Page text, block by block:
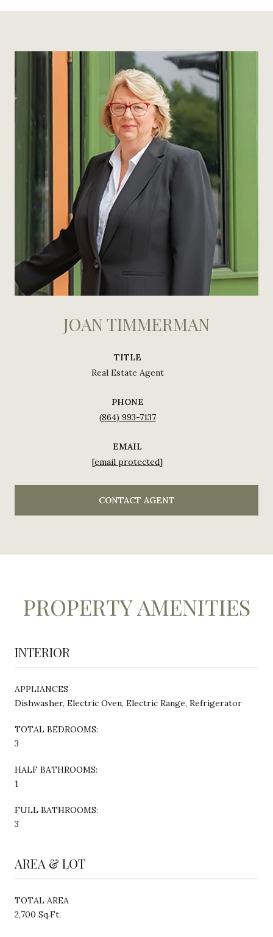
JOAN TIMMERMAN
TITLE
Real Estate Agent
PHONE
(864) 993-7137
EMAIL
[email protected]
CONTACT AGENT
PROPERTY AMENITIES
INTERIOR
APPLIANCES
Dishwasher, Electric Oven, Electric Range, Refrigerator
TOTAL BEDROOMS:
3
HALF BATHROOMS:
1
FULL BATHROOMS:
3
AREA & LOT
TOTAL AREA
2,700 Sq.Ft.